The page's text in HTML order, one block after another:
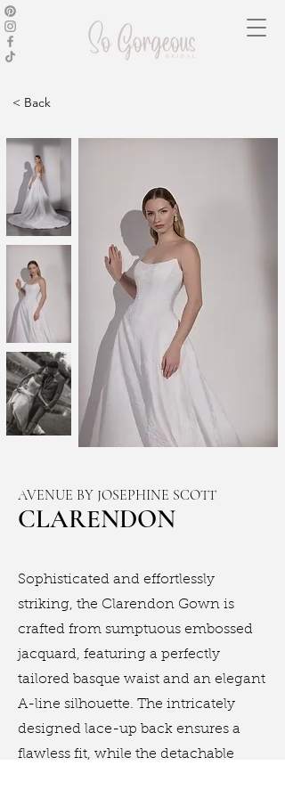
< Back
AVENUE BY JOSEPHINE SCOTT
CLARENDON
Sophisticated and effortlessly
striking, the Clarendon Gown is
crafted from sumptuous embossed
jacquard, featuring a perfectly
tailored basque waist and an elegant
A-line silhouette. The intricately
designed lace-up back ensures a
flawless fit, while the detachable